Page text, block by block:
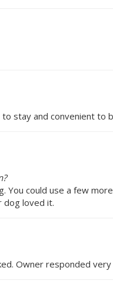
stay and convenient to
You could use a few
dog loved it.
Owner responded